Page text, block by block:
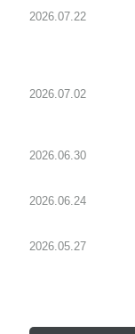
2026.07.22
2026.07.02
2026.06.30
2026.06.24
2026.05.27